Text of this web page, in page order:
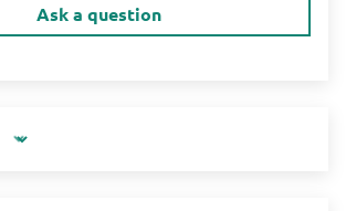
Ask a question